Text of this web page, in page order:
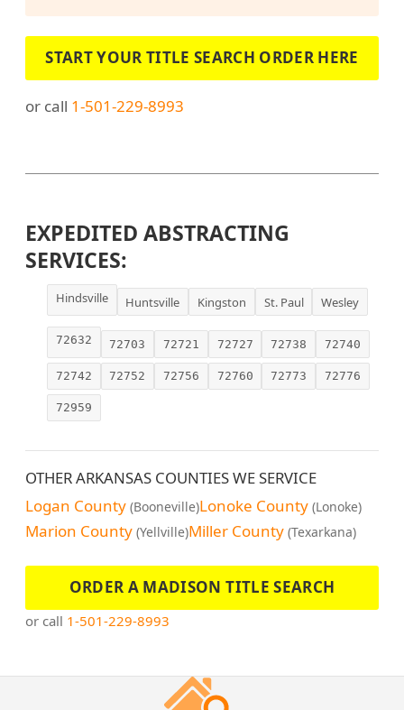
START YOUR TITLE SEARCH ORDER HERE
or call 1-501-229-8993
EXPEDITED ABSTRACTING
SERVICES:
Hindsville Huntsville Kingston St. Paul Wesley
72632 72703 72721 72727 72738 72740
72742 72752 72756 72760 72773 72776
72959
OTHER ARKANSAS COUNTIES WE SERVICE
Logan County (Booneville)Lonoke County (Lonoke)
Marion County (Yellville)Miller County (Texarkana)
ORDER A MADISON TITLE SEARCH
or call 1-501-229-8993